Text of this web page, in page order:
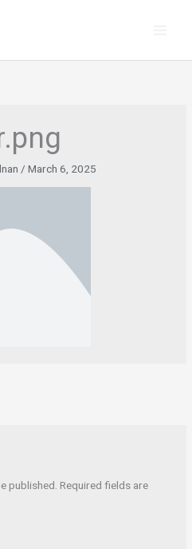
/March 6, 2025
published. Required fields are